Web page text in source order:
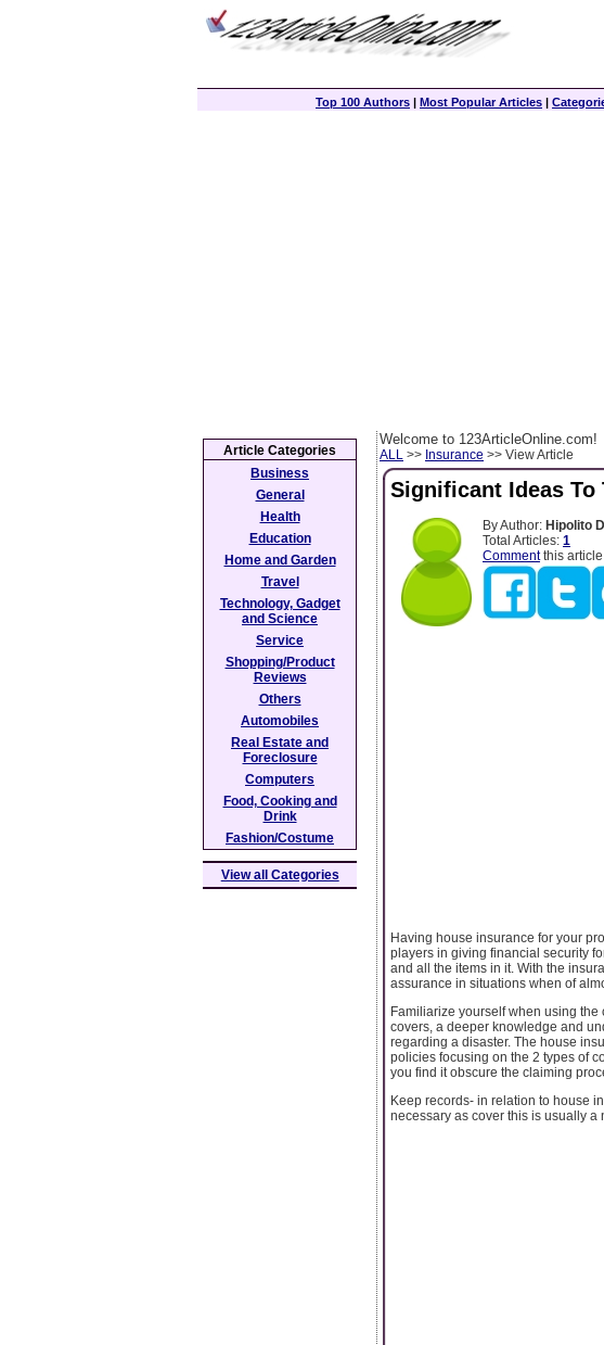
Top 100 Authors | Most Popular Articles |
Welcome to 123ArticleOnline.com!
ALL >> Insurance >> View Article
Significant Ideas To
By Author: Hipolito
Total Articles: 1
Commentthis article
Having house insurance for your
players in giving financial security
and all the items in it. With the
assurance in situations when of
Familiarize yourself when using
covers, a deeper knowledge and
regarding a disaster. The house
policies focusing on the 2 types of
you find it obscure the claiming
Keep records- in relation to house
necessary as cover this is usually a
Article Categories
Business
General
Health
Education
Home and Garden
Travel
Technology, Gadget
and Science
Service
Shopping/Product
Reviews
Others
Automobiles
Real Estate and
Foreclosure
Computers
Food, Cooking and
Drink
Fashion/Costume
View all Categories